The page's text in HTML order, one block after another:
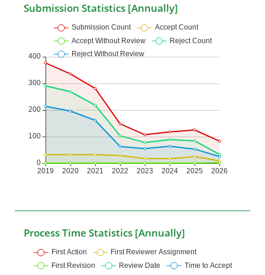
Submission Statistics [Annually]
Process Time Statistics [Annually]